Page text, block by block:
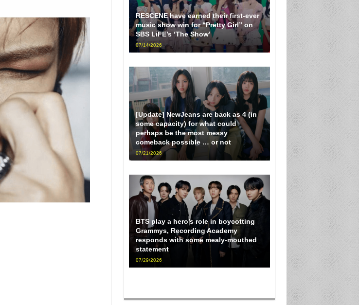
RESCENE have earned their first-ever
music show win for “Pretty Girl” on
SBS LiFE’s ‘The Show’
07/14/2026
[Update] NewJeans are back as 4 (in
some capacity) for what could
perhaps be the most messy
comeback possible … or not
07/21/2026
BTS play a hero’s role in boycotting
Grammys, Recording Academy
responds with some mealy-mouthed
statement
07/29/2026